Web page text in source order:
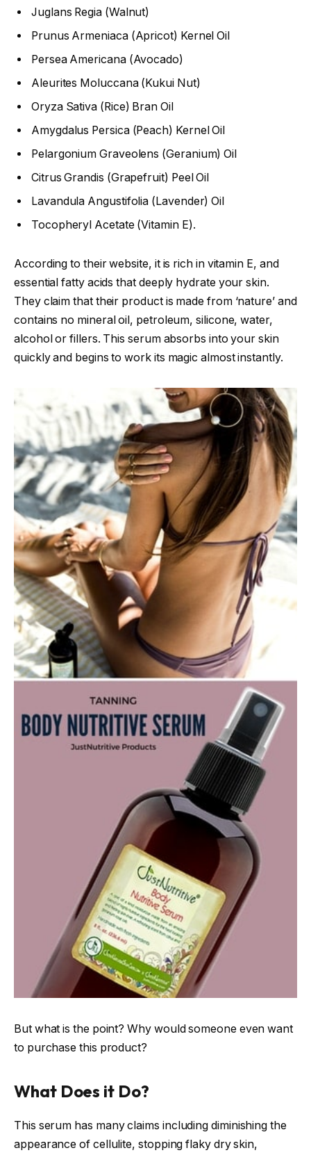
Juglans Regia (Walnut)
Prunus Armeniaca (Apricot) Kernel Oil
Persea Americana (Avocado)
Aleurites Moluccana (Kukui Nut)
Oryza Sativa (Rice) Bran Oil
Amygdalus Persica (Peach) Kernel Oil
Pelargonium Graveolens (Geranium) Oil
Citrus Grandis (Grapefruit) Peel Oil
Lavandula Angustifolia (Lavender) Oil
Tocopheryl Acetate (Vitamin E).
According to their website, it is rich in vitamin E, and
essential fatty acids that deeply hydrate your skin.
They claim that their product is made from ‘nature’ and
contains no mineral oil, petroleum, silicone, water,
alcohol or fillers. This serum absorbs into your skin
quickly and begins to work its magic almost instantly.
But what is the point? Why would someone even want
to purchase this product?
What Does it Do?
This serum has many claims including diminishing the
appearance of cellulite, stopping flaky dry skin,